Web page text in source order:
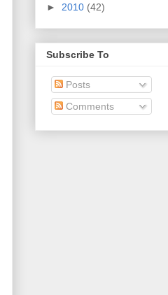
► 2010 (42)
Subscribe To
Posts
Comments